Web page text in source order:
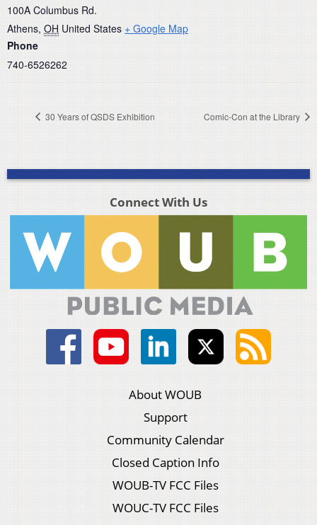
100A Columbus Rd.
Athens, OH United States + Google Map
Phone
740-6526262
30 Years of QSDS Exhibition Comic-Con at the Library
Connect With Us
About WOUB
Support
Community Calendar
Closed Caption Info
WOUB-TV FCC Files
WOUC-TV FCC Files